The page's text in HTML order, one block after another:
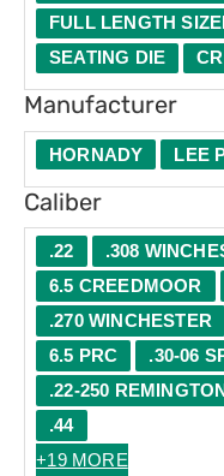
FULL LENGTH
SEATING DIE
Manufacturer
HORNADY LEE
Caliber
.22 .308
6.5 CREEDMOOR
.270 WINCHESTER
6.5 PRC
.30-06
.22-250 REMINGTON
.44
+19 MORE